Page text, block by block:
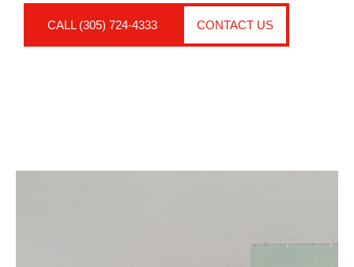
CALL (305) 724-4333 CONTACT US